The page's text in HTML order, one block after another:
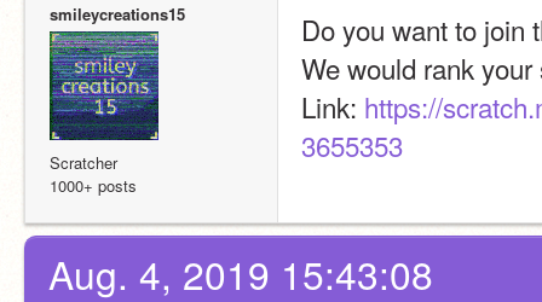
smileycreations15
Scratcher
1000+ posts
Do you want to join
We would rank
Link: https://
3655353
Aug. 4, 2019 15:43:08